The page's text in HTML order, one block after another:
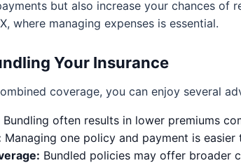
but also increase your chances of
where managing expenses is essential.
Your Insurance
coverage, you can enjoy several
Bundling often results in lower premiums
Managing one policy and payment is
Bundled policies may offer broader